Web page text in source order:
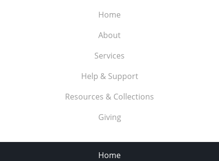
Home
About
Services
Help & Support
Resources & Collections
Giving
Home